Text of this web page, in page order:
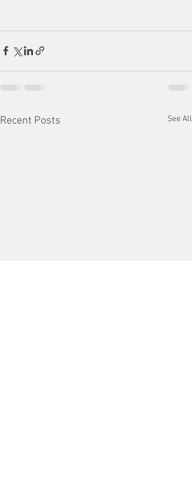
Recent Posts See All